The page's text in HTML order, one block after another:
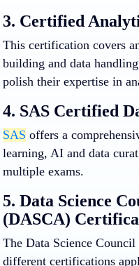
3. Certified
This certification covers
building and data
polish their expertise in
4. SAS Certified
SAS offers a
learning, AI and data
multiple exams.
5. Data Science
(DASCA)
The Data Science
different certifications